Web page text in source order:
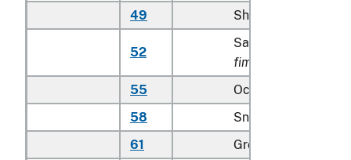
49
Shad and sturgeon
52
Sable fish (
fimbria
55
Ocean perch
58
Snapper (
61
Grouper